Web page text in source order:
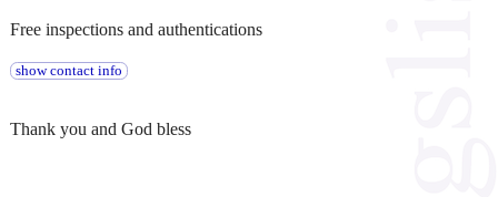
Free inspections and authentications
show contact info
Thank you and God bless